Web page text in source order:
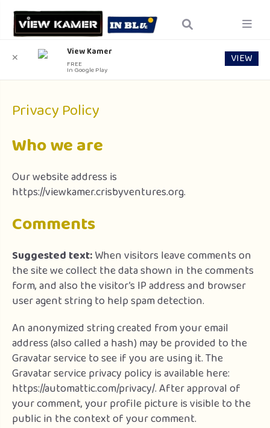
Privacy Policy
Who we are
Our website address is
https://viewkamer.crisbyventures.org.
Comments
Suggested text:When visitors leave comments on
the site we collect the data shown in the comments
form, and also the visitor’s IP address and browser
user agent string to help spam detection.
An anonymized string created from your email
address (also called a hash) may be provided to the
Gravatar service to see if you are using it. The
Gravatar service privacy policy is available here:
https://automattic.com/privacy/. After approval of
your comment, your profile picture is visible to the
public in the context of your comment.
✕ View Kamer
FREE
In Google Play
VIEW